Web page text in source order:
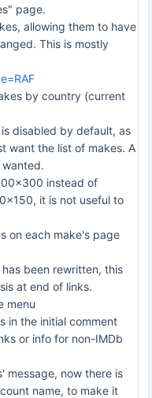
page.
allowing them to have
This is mostly
by country (current
disabled by default, as
want the list of makes. A
instead of
it is not useful to
on each make's page
been rewritten, this
at end of links.
menu
in the initial comment
or info for non-IMDb
message, now there is
name, to make it